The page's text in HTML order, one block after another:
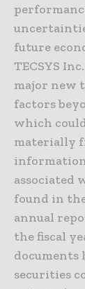
future
TECSYS
major new
factors
which
materially
associated
found in
annual
the fiscal
documents
securities